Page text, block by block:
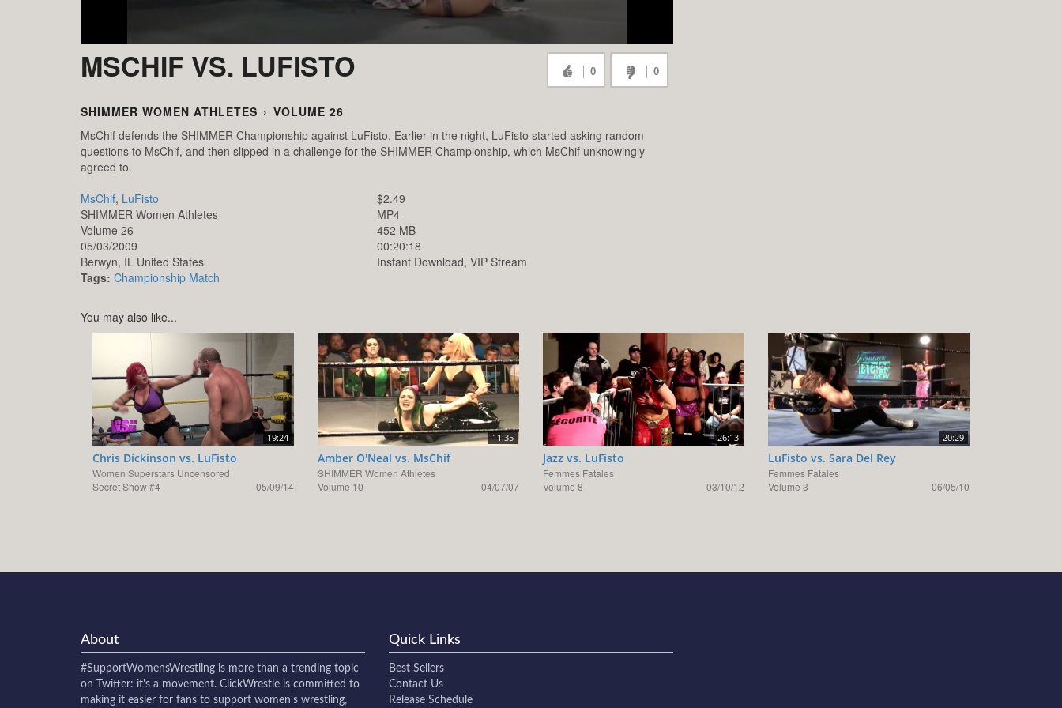
MSCHIF VS. LUFISTO 0 0
SHIMMER WOMEN ATHLETES › VOLUME 26
MsChif defends the SHIMMER Championship against LuFisto. Earlier in the night, LuFisto started asking random
questions to MsChif, and then slipped in a challenge for the SHIMMER Championship, which MsChif unknowingly
agreed to.
MsChif, LuFisto
SHIMMER Women Athletes
Volume 26
05/03/2009
Berwyn, IL United States
Tags: Championship Match
$2.49
MP4
452 MB
00:20:18
Instant Download, VIP Stream
You may also like...
19:24
Chris Dickinson vs. LuFisto
Women Superstars Uncensored
Secret Show #4
05/09/14
11:35
Amber O'Neal vs. MsChif
SHIMMER Women Athletes
Volume 10
04/07/07
26:13
Jazz vs. LuFisto
Femmes Fatales
Volume 8
03/10/12
20:29
LuFisto vs. Sara Del Rey
Femmes Fatales
Volume 3
06/05/10
About
#SupportWomensWrestling is more than a trending topic
on Twitter: it's a movement. ClickWrestle is committed to
making it easier for fans to support women's wrestling,
Quick Links
Best Sellers
Contact Us
Release Schedule